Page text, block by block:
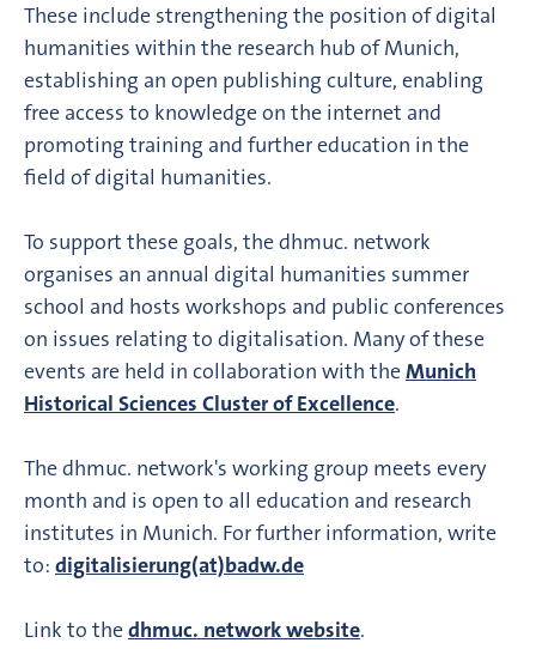
These include strengthening the position of digital
humanities within the research hub of Munich,
establishing an open publishing culture, enabling
free access to knowledge on the internet and
promoting training and further education in the
field of digital humanities.
To support these goals, the dhmuc. network
organises an annual digital humanities summer
school and hosts workshops and public conferences
on issues relating to digitalisation. Many of these
events are held in collaboration with theMunich
Historical Sciences Cluster of Excellence.
The dhmuc. network's working group meets every
month and is open to all education and research
institutes in Munich. For further information, write
to: digitalisierung(at)badw.de
Link to thedhmuc. network website.